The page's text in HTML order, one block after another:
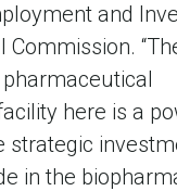
and
Commission.
here is a
strategic
in the